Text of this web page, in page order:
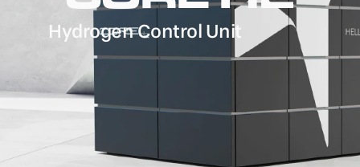
Hydrogen Control Unit